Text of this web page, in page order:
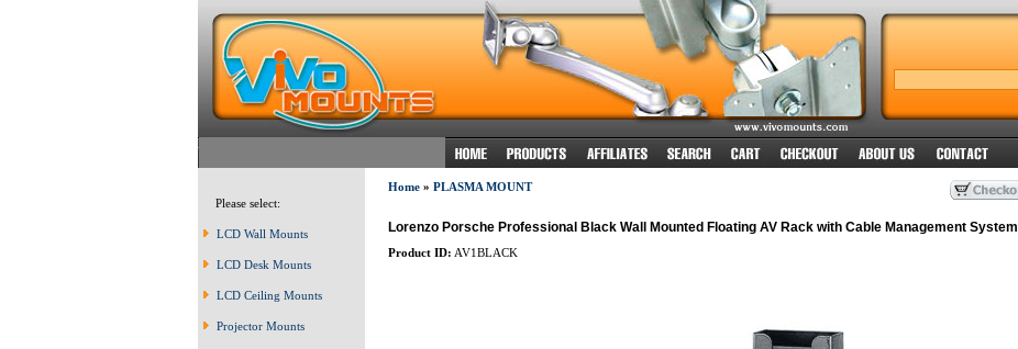
Please select:
LCD Wall Mounts
LCD Desk Mounts
LCD Ceiling Mounts
Projector Mounts
Home» PLASMA MOUNT
Lorenzo Porsche Professional Black Wall Mounted Floating AV Rack with Cable Management System
Product ID: AV1BLACK